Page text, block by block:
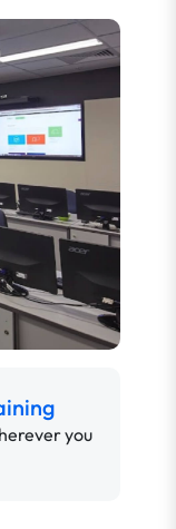
you